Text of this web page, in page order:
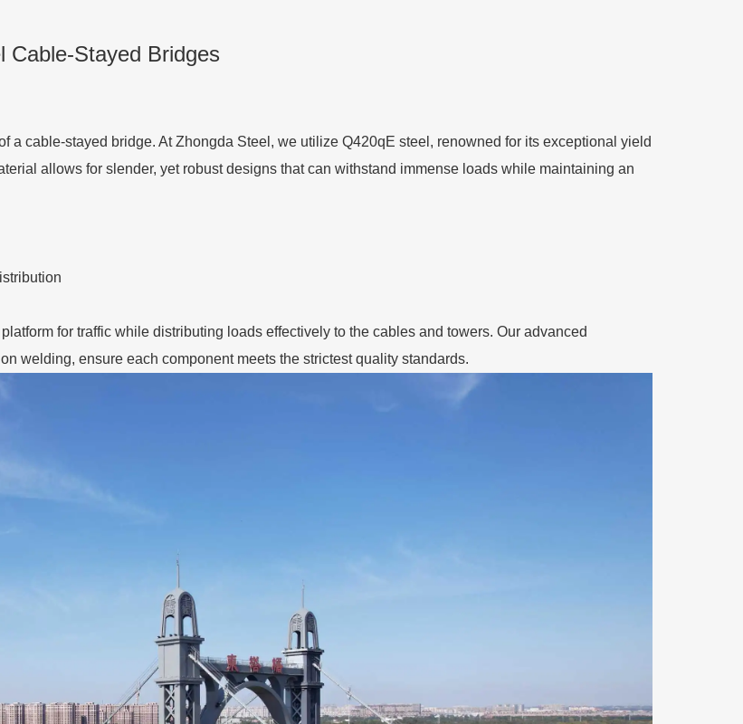
Cable-Stayed Bridges
a cable-stayed bridge. At Zhongda Steel, we utilize Q420qE steel, renowned for its exceptional yield
allows for slender, yet robust designs that can withstand immense loads while maintaining an
for traffic while distributing loads effectively to the cables and towers. Our advanced
welding, ensure each component meets the strictest quality standards.